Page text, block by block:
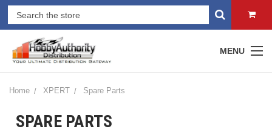
MENU
Home XPERT Spare Parts
SPARE PARTS